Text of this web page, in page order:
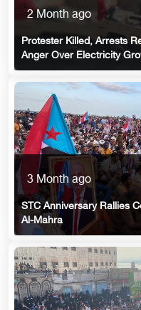
2 Month ago
Protester Killed, Arrests
Anger Over Electricity
3 Month ago
STC Anniversary Rallies
Al-Mahra